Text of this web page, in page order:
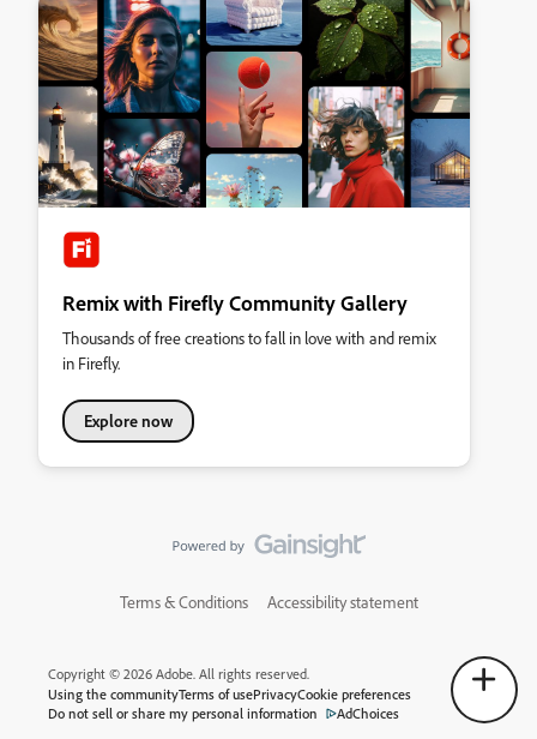
Remix with Firefly Community Gallery
Thousands of free creations to fall in love with and remix
in Firefly.
Explore now
Terms & Conditions Accessibility statement
Copyright © 2026 Adobe. All rights reserved.
Using the communityTerms of usePrivacyCookie preferences
Do not sell or share my personal information
AdChoices